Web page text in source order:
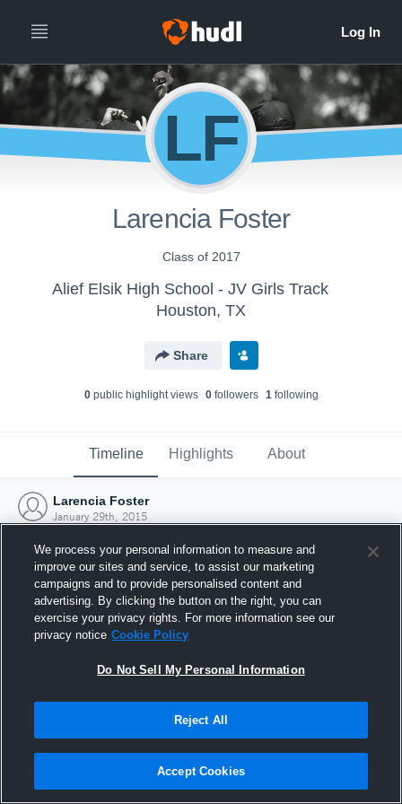
LF
Larencia Foster
Class of 2017
Alief Elsik High School - JV Girls Track
Houston, TX
Share
0public highlight views 0followers 1following
Timeline Highlights About
Larencia Foster
January 29th, 2015
Joined Hudl
29 January 2015
We process your personal information to measure and
improve our sites and service, to assist our marketing
campaigns and to provide personalised content and
advertising. By clicking the button on the right, you can
exercise your privacy rights. For more information see our
privacy notice Cookie Policy
Do Not Sell My Personal Information
Reject All
Accept Cookies